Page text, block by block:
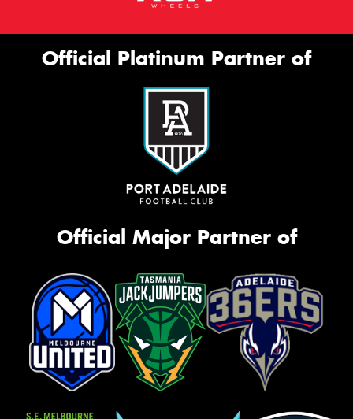
Official Platinum Partner of
Official Major Partner of